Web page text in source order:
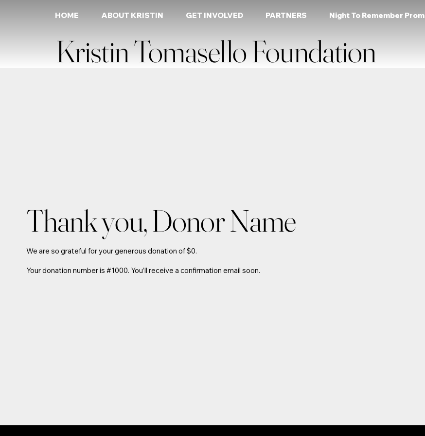
HOME ABOUT KRISTIN GET INVOLVED PARTNERS Night To Remember Prom
Kristin Tomasello Foundation
Thank you, Donor Name
We are so grateful for your generous donation of $0.
Your donation number is #1000. You’ll receive a confirmation email soon.